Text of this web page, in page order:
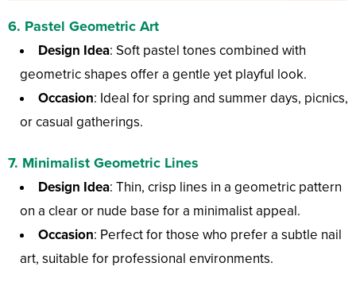
6. Pastel Geometric Art
Design Idea: Soft pastel tones combined with
geometric shapes offer a gentle yet playful look.
Occasion: Ideal for spring and summer days, picnics,
or casual gatherings.
7. Minimalist Geometric Lines
Design Idea: Thin, crisp lines in a geometric pattern
on a clear or nude base for a minimalist appeal.
Occasion: Perfect for those who prefer a subtle nail
art, suitable for professional environments.